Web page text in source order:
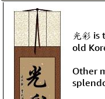
光彩 is
old
Other